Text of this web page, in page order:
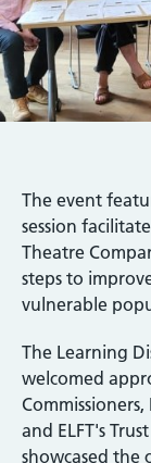
The event
session
Theatre
steps to
vulnerable
The Learning
welcomed
and ELFT's
showcased the